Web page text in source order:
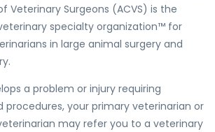
Veterinary Surgeons (ACVS) is the
specialty organization™ for
in large animal surgery and
a problem or injury requiring
procedures, your primary veterinarian or
may refer you to a veterinary